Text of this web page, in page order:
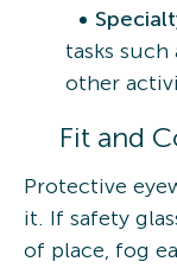
tasks
other
Fit and
Protective
it. If safety
of place, fog